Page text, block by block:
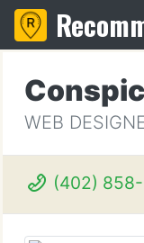
WEB
(402)